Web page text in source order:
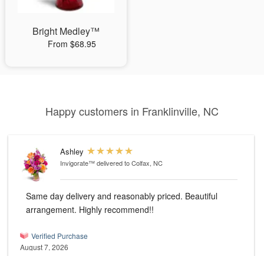
Bright Medley™
From $68.95
Happy customers in Franklinville, NC
Ashley
Invigorate™delivered to Colfax, NC
Same day delivery and reasonably priced. Beautiful
arrangement. Highly recommend!!
Verified Purchase
August 7, 2026